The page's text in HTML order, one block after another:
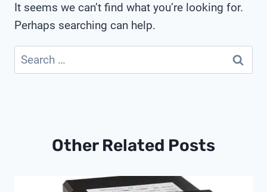
It seems we can’t find what you’re looking for.
Perhaps searching can help.
Search
for:
Other Related Posts